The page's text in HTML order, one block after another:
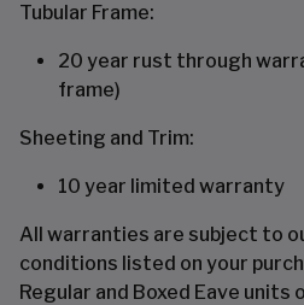
Tubular Frame:
20 year rust through
frame)
Sheeting and Trim:
10 year limited warranty
All warranties are subject to
conditions listed on your
Regular and Boxed Eave units